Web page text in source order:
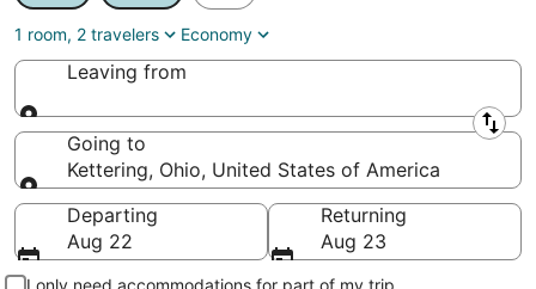
1 room, 2 travelers Economy
Leaving from
Leaving from
Going to
Kettering, Ohio, United States of America
Going to
Departing
Aug 22
Returning
Aug 23
I only need accommodations for part of my trip